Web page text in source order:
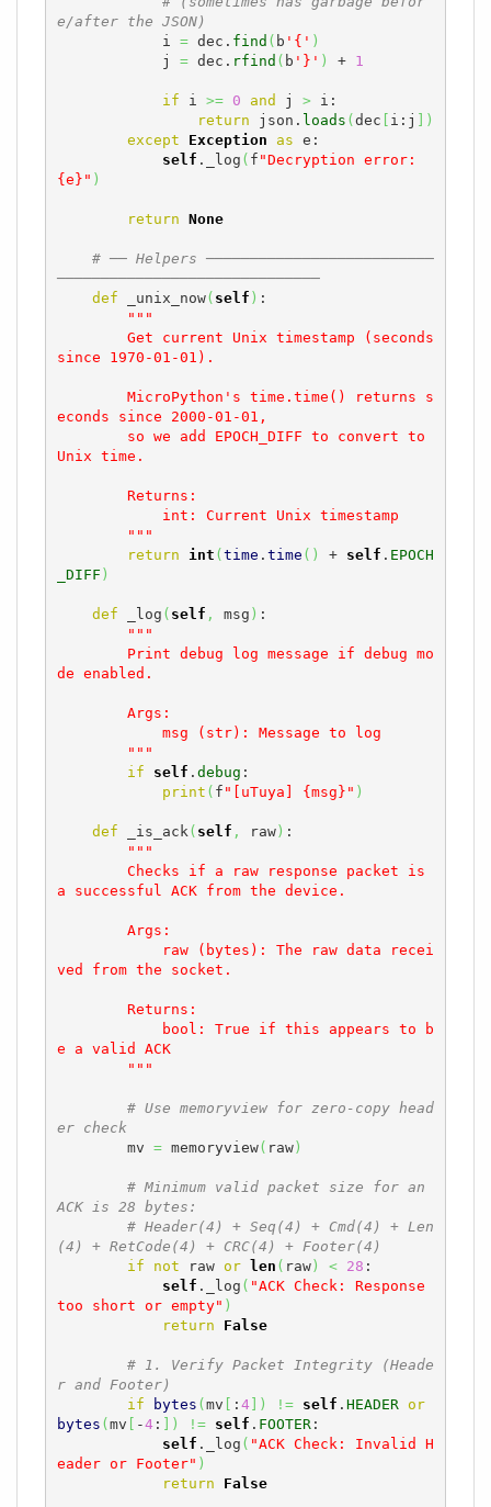
e/after the JSON)
            i
= dec. find ( b '{' )
            j
= dec. rfind ( b '}' ) + 1
if i >= 0 and j > i:
return json. loads ( dec i:j
)
except
Exception as e:
self ._log ( f "Decryption error:
{e}" )
return None
# ── Helpers ──────────────────────────
──────────────────────────────
def _unix_now( self ) :
"""
since 1970-01-01).
econds since 2000-01-01,
Unix time.
        """
return
int ( time . time ( ) + self . EPOCH
_DIFF )
def _log ( self , msg ) :
"""
de enabled.
        """
if
self . debug :
print ( f "[uTuya] {msg}" )
def _is_ack( self , raw) :
"""
a successful ACK from the device.
ved from the socket.
e a valid ACK
        """
# Use memoryview for zero-copy head
er check
        mv
= memoryview( raw)
# Minimum valid packet size for an
ACK is 28 bytes:
# Header(4) + Seq(4) + Cmd(4) + Len
(4) + RetCode(4) + CRC(4) + Footer(4)
if
not raw or len ( raw) < 28 :
self ._log ( "ACK Check: Response
too short or empty" )
return
False
# 1. Verify Packet Integrity (Heade
r and Footer)
if
bytes ( mv : 4] ) != self . HEADER
or
bytes ( mv -4: ) != self . FOOTER:
self ._log ( "ACK Check: Invalid H
eader or Footer" )
return
False